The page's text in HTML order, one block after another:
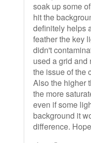
soak up some
hit the
definitely helps
feather the key
didn't
used a grid and
the issue of the
Also the higher
the more
even if some
background it
difference.